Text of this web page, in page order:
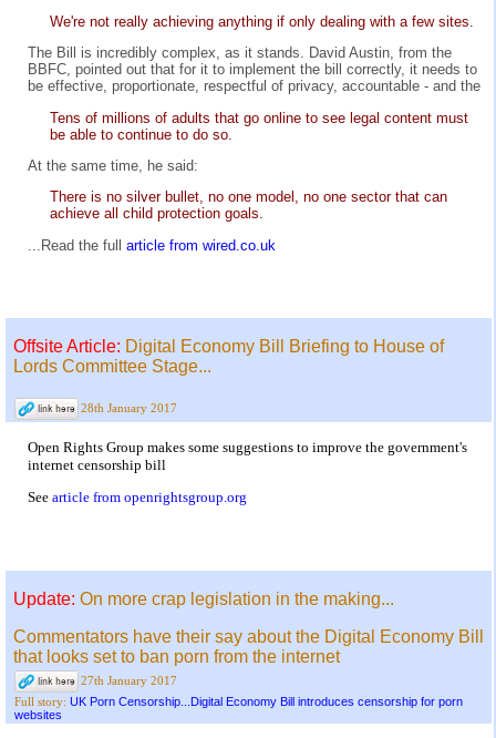
We're not really achieving anything if only dealing with a few sites.
The Bill is incredibly complex, as it stands. David Austin, from the
BBFC, pointed out that for it to implement the bill correctly, it needs to
be effective, proportionate, respectful of privacy, accountable - and the
Tens of millions of adults that go online to see legal content must
be able to continue to do so.
At the same time, he said:
There is no silver bullet, no one model, no one sector that can
achieve all child protection goals.
...Read the full article from wired.co.uk
Offsite Article: Digital Economy Bill Briefing to House of
Lords Committee Stage...
28th January 2017
Open Rights Group makes some suggestions to improve the government's
internet censorship bill
See article from openrightsgroup.org
Update: On more crap legislation in the making...
Commentators have their say about the Digital Economy Bill
that looks set to ban porn from the internet
27th January 2017
Full story: UK Porn Censorship...Digital Economy Bill introduces censorship for porn
websites